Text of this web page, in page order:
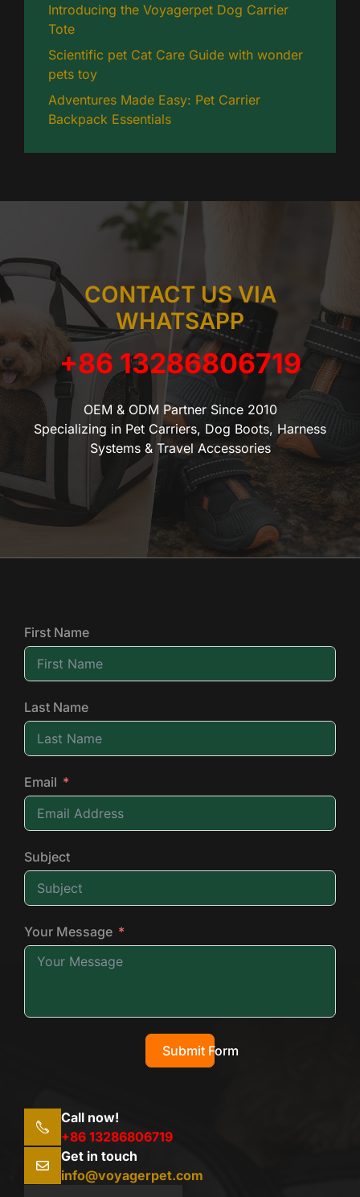
Introducing the Voyagerpet Dog Carrier
Tote
Scientific pet Cat Care Guide with wonder
pets toy
Adventures Made Easy: Pet Carrier
Backpack Essentials
CONTACT US VIA
WHATSAPP
+86 13286806719
OEM & ODM Partner Since 2010
Specializing in Pet Carriers, Dog Boots, Harness
Systems & Travel Accessories
First Name
Last Name
Email
Subject
Your Message
Submit Form
Call now!
+86 13286806719
Get in touch
info@voyagerpet.com